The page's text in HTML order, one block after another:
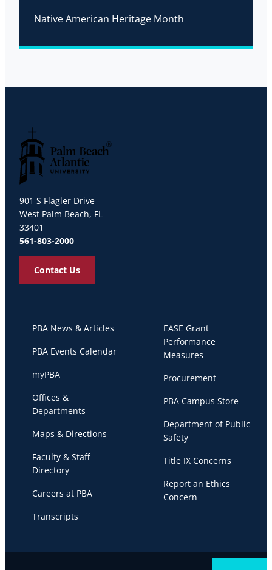
Native American Heritage Month
901 S Flagler Drive
West Palm Beach, FL
33401
561-803-2000
Contact Us
PBA News & Articles
PBA Events Calendar
myPBA
Offices &
Departments
Maps & Directions
Faculty & Staff
Directory
Careers at PBA
Transcripts
EASE Grant
Performance
Measures
Procurement
PBA Campus Store
Department of Public
Safety
Title IX Concerns
Report an Ethics
Concern